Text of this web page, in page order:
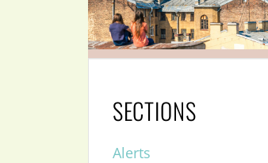
SECTIONS
Alerts